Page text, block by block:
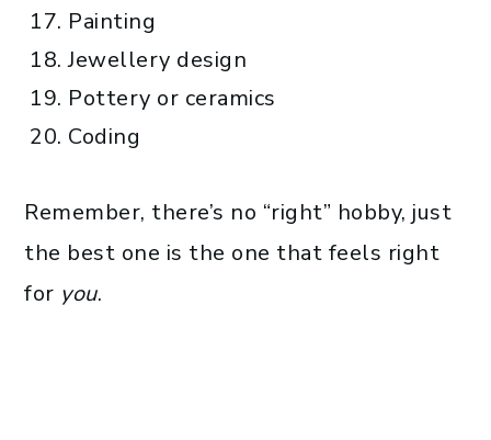
Painting
Jewellery design
Pottery or ceramics
Coding
Remember, there’s no “right” hobby, just
the best one is the one that feels right
for you.